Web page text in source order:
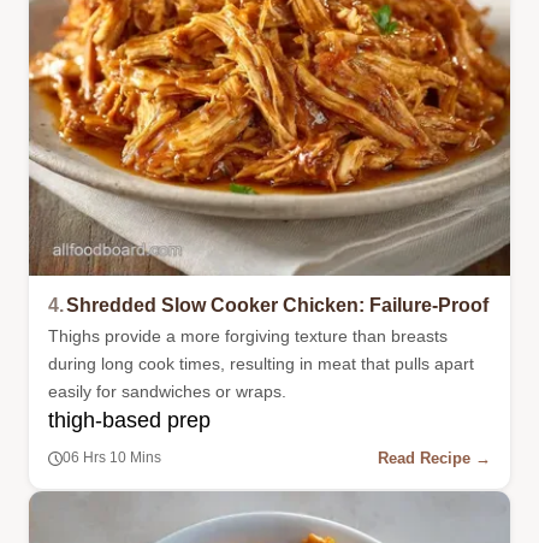
4.Shredded Slow Cooker Chicken: Failure-Proof
Thighs provide a more forgiving texture than breasts
during long cook times, resulting in meat that pulls apart
easily for sandwiches or wraps.
thigh-based prep
06 Hrs 10 Mins Read Recipe →